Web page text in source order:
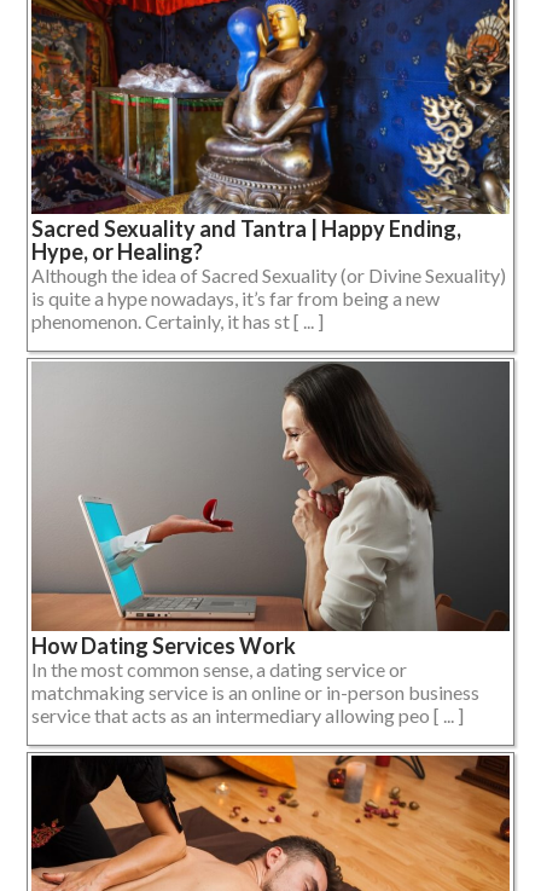
Sacred Sexuality and Tantra | Happy Ending,
Hype, or Healing?
Although the idea of Sacred Sexuality (or Divine Sexuality)
is quite a hype nowadays, it’s far from being a new
phenomenon. Certainly, it has st [ ... ]
How Dating Services Work
In the most common sense, a dating service or
matchmaking service is an online or in-person business
service that acts as an intermediary allowing peo [ ... ]